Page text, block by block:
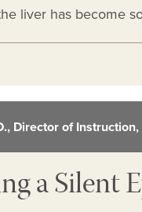
liver has become
Director of
a Silent